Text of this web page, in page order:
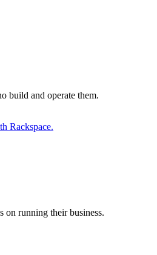
build and operate them.
Rackspace.
on running their business.